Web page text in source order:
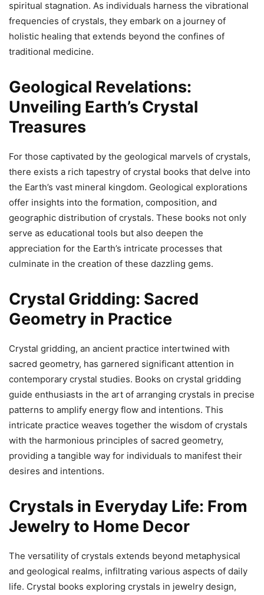
spiritual stagnation. As individuals harness the vibrational
frequencies of crystals, they embark on a journey of
holistic healing that extends beyond the confines of
traditional medicine.
Geological Revelations:
Unveiling Earth’s Crystal
Treasures
For those captivated by the geological marvels of crystals,
there exists a rich tapestry of crystal books that delve into
the Earth’s vast mineral kingdom. Geological explorations
offer insights into the formation, composition, and
geographic distribution of crystals. These books not only
serve as educational tools but also deepen the
appreciation for the Earth’s intricate processes that
culminate in the creation of these dazzling gems.
Crystal Gridding: Sacred
Geometry in Practice
Crystal gridding, an ancient practice intertwined with
sacred geometry, has garnered significant attention in
contemporary crystal studies. Books on crystal gridding
guide enthusiasts in the art of arranging crystals in precise
patterns to amplify energy flow and intentions. This
intricate practice weaves together the wisdom of crystals
with the harmonious principles of sacred geometry,
providing a tangible way for individuals to manifest their
desires and intentions.
Crystals in Everyday Life: From
Jewelry to Home Decor
The versatility of crystals extends beyond metaphysical
and geological realms, infiltrating various aspects of daily
life. Crystal books exploring crystals in jewelry design,